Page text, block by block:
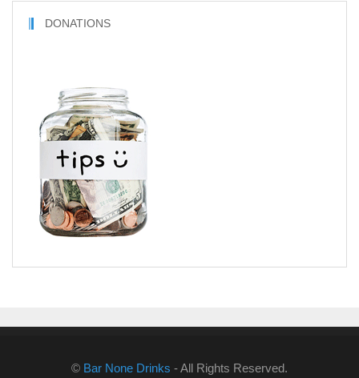
DONATIONS
© Bar None Drinks - All Rights Reserved.